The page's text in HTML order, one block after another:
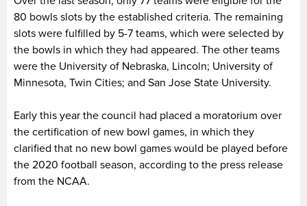
80 bowls slots by the established criteria. The remaining
slots were fulfilled by 5-7 teams, which were selected by
the bowls in which they had appeared. The other teams
were the University of Nebraska, Lincoln; University of
Minnesota, Twin Cities; and San Jose State University.
Early this year the council had placed a moratorium over
the certification of new bowl games, in which they
clarified that no new bowl games would be played before
the 2020 football season, according to the press release
from the NCAA.